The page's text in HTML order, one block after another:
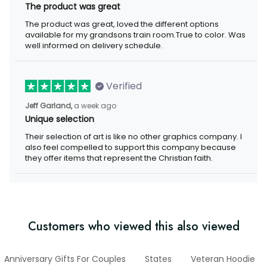
The product was great
The product was great, loved the different options
available for my grandsons train room.True to color. Was
well informed on delivery schedule.
Verified
Jeff Garland, a week ago
Unique selection
Their selection of art is like no other graphics company. I
also feel compelled to support this company because
they offer items that represent the Christian faith.
Customers who viewed this also viewed
Anniversary Gifts For Couples States Veteran Hoodie